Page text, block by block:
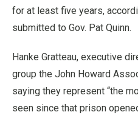
for at least five years,
submitted to Gov. Pat Quinn.
Hanke Gratteau, executive
group the John Howard
saying they represent “the
seen since that prison